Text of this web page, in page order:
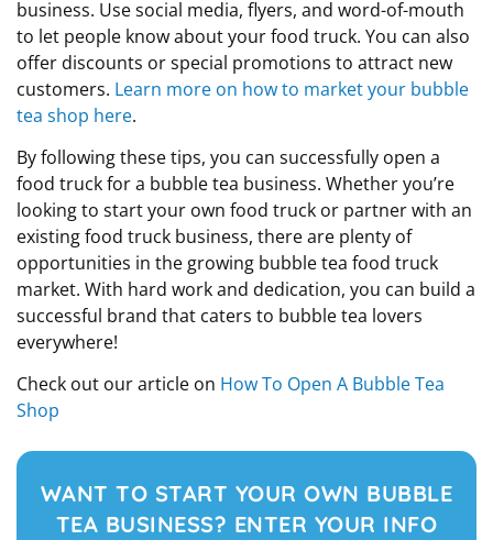
business. Use social media, flyers, and word-of-mouth
to let people know about your food truck. You can also
offer discounts or special promotions to attract new
customers. Learn more on how to market your bubble
tea shop here.
By following these tips, you can successfully open a
food truck for a bubble tea business. Whether you’re
looking to start your own food truck or partner with an
existing food truck business, there are plenty of
opportunities in the growing bubble tea food truck
market. With hard work and dedication, you can build a
successful brand that caters to bubble tea lovers
everywhere!
Check out our article on How To Open A Bubble Tea
Shop
WANT TO START YOUR OWN BUBBLE
TEA BUSINESS? ENTER YOUR INFO